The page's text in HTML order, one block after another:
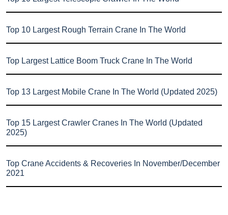
Top 10 Largest Rough Terrain Crane In The World
Top Largest Lattice Boom Truck Crane In The World
Top 13 Largest Mobile Crane In The World (Updated 2025)
Top 15 Largest Crawler Cranes In The World (Updated
2025)
Top Crane Accidents & Recoveries In November/December
2021